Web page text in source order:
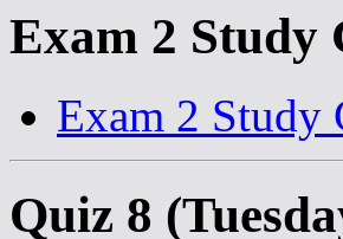
Exam 2 Study
Exam 2 Study
Quiz 8